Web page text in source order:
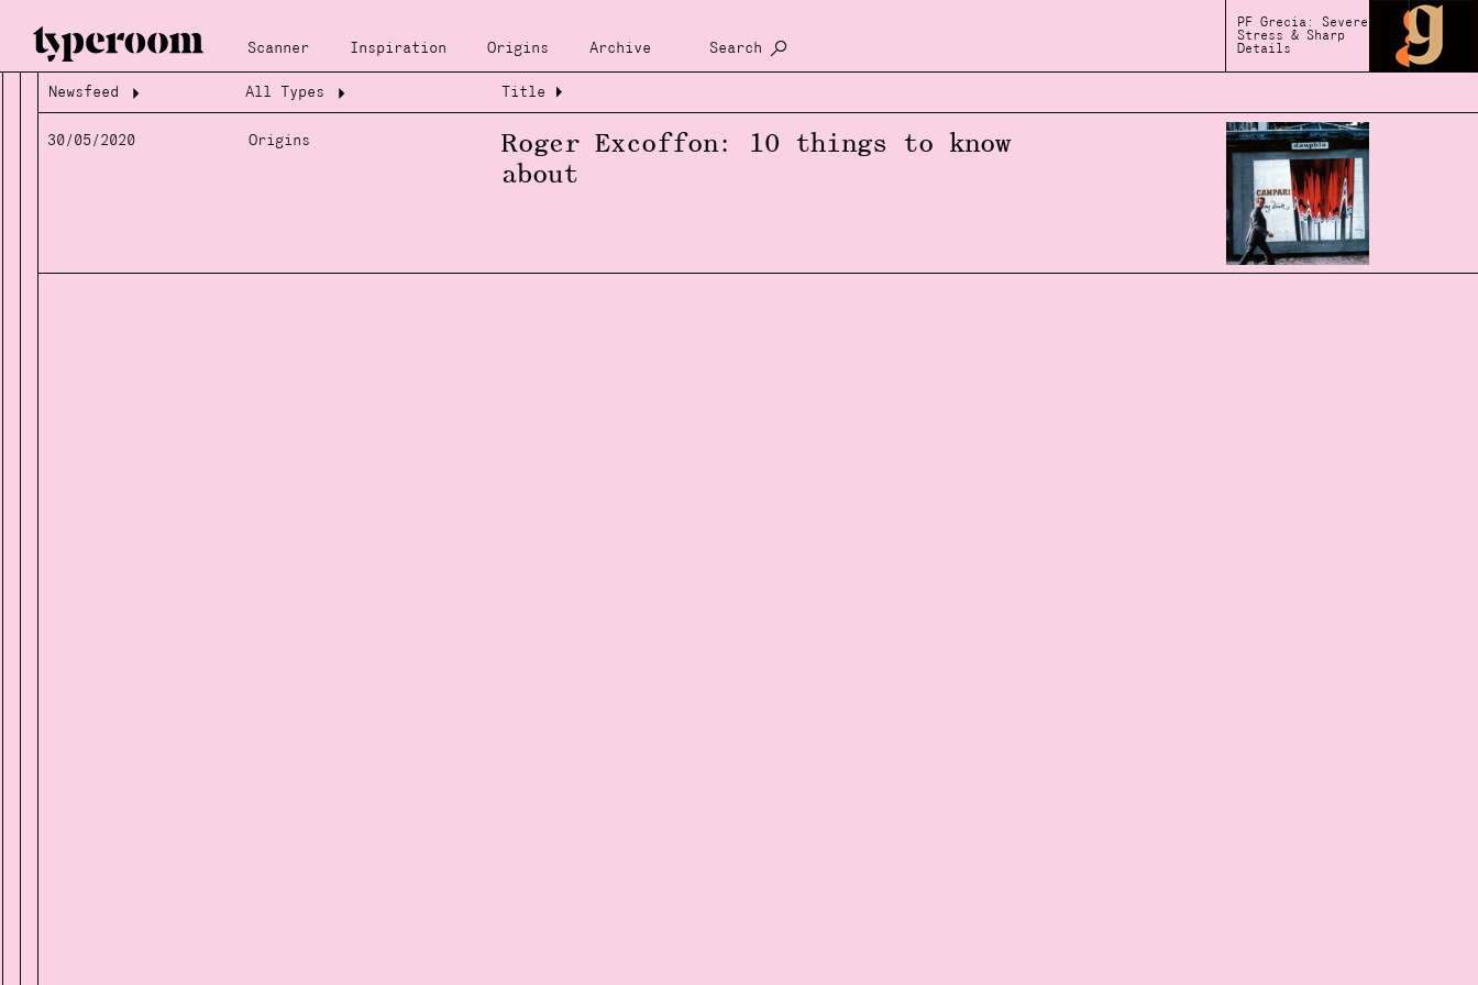
Scanner Inspiration Origins Archive Search
PF Grecia: Severe
Stress & Sharp
Details
Loading...
Loading...
Newsfeed All Types Title
30/05/2020 Origins
Roger Excoffon: 10 things to know
about